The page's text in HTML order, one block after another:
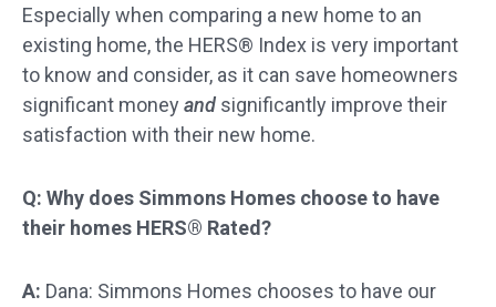
Especially when comparing a new home to an
existing home, the HERS® Index is very important
to know and consider, as it can save homeowners
significant money and significantly improve their
satisfaction with their new home.
Q: Why does Simmons Homes choose to have
their homes HERS® Rated?
A: Dana: Simmons Homes chooses to have our